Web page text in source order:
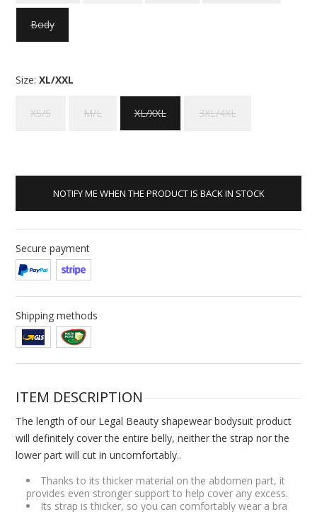
Body
Size: XL/XXL
XS/S M/L XL/XXL 3XL/4XL
NOTIFY ME WHEN THE PRODUCT IS BACK IN STOCK
Secure payment
Shipping methods
ITEM DESCRIPTION
The length of our Legal Beauty shapewear bodysuit product
will definitely cover the entire belly, neither the strap nor the
lower part will cut in uncomfortably..
Thanks to its thicker material on the abdomen part, it
provides even stronger support to help cover any excess.
Its strap is thicker, so you can comfortably wear a bra